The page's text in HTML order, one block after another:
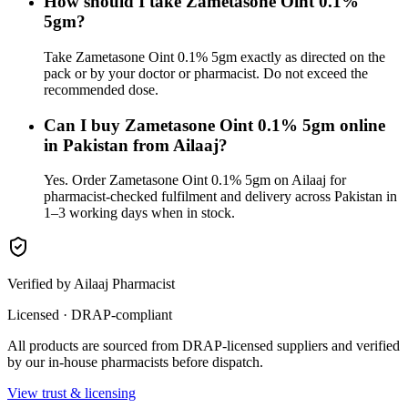
5gm?
Take Zametasone Oint 0.1% 5gm exactly as directed on the
pack or by your doctor or pharmacist. Do not exceed the
recommended dose.
Can I buy Zametasone Oint 0.1% 5gm online
in Pakistan from Ailaaj?
Yes. Order Zametasone Oint 0.1% 5gm on Ailaaj for
pharmacist-checked fulfilment and delivery across Pakistan in
1–3 working days when in stock.
Verified by Ailaaj Pharmacist
Licensed · DRAP-compliant
All products are sourced from DRAP-licensed suppliers and verified
by our in-house pharmacists before dispatch.
View trust & licensing